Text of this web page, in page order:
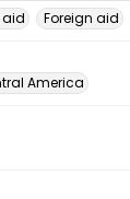
Foreign aid
America